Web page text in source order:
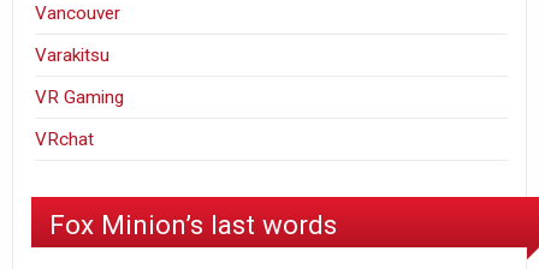
Vancouver
Varakitsu
VR Gaming
VRchat
Fox Minion’s last words